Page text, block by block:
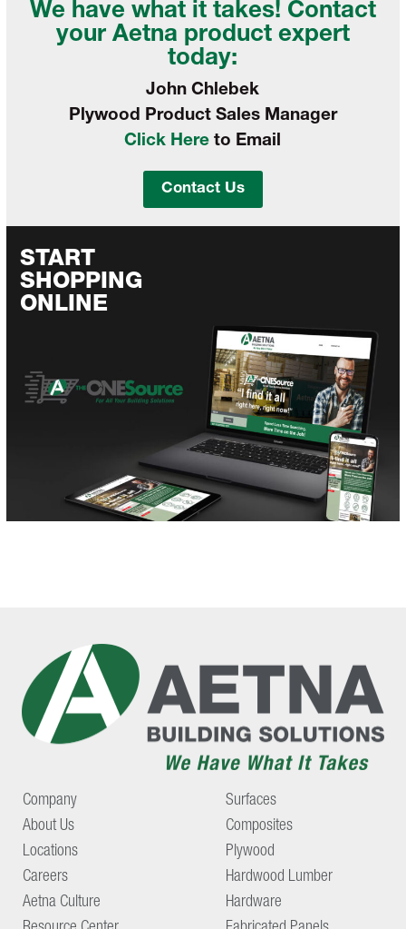
We have what it takes! Contact
yourAetna product expert
today:
John Chlebek
Plywood Product Sales Manager
Click Here to Email
Contact Us
START
SHOPPING
ONLINE
Company
About Us
Locations
Careers
Aetna Culture
Surfaces
Composites
Plywood
Hardwood Lumber
Hardware